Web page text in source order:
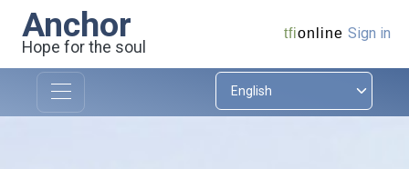
Anchor
Hope for the soul
tfionline Sign in